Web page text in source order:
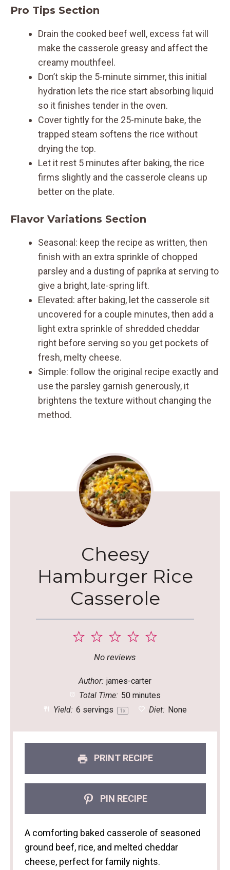
Pro Tips Section
Drain the cooked beef well, excess fat will
make the casserole greasy and affect the
creamy mouthfeel.
Don’t skip the 5-minute simmer, this initial
hydration lets the rice start absorbing liquid
so it finishes tender in the oven.
Cover tightly for the 25-minute bake, the
trapped steam softens the rice without
drying the top.
Let it rest 5 minutes after baking, the rice
firms slightly and the casserole cleans up
better on the plate.
Flavor Variations Section
Seasonal: keep the recipe as written, then
finish with an extra sprinkle of chopped
parsley and a dusting of paprika at serving to
give a bright, late-spring lift.
Elevated: after baking, let the casserole sit
uncovered for a couple minutes, then add a
light extra sprinkle of shredded cheddar
right before serving so you get pockets of
fresh, melty cheese.
Simple: follow the original recipe exactly and
use the parsley garnish generously, it
brightens the texture without changing the
method.
Cheesy
Hamburger Rice
Casserole
5
4
3
Stars
2
Stars
1
Star
No reviews
Author: james-carter
Total Time: 50 minutes
Yield: 6 servings 1x Diet: None
PRINT RECIPE
PIN RECIPE
A comforting baked casserole of seasoned
ground beef, rice, and melted cheddar
cheese, perfect for family nights.